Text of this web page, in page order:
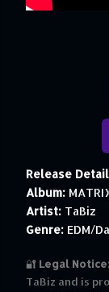
Release
Album:
Artist: TaBiz
Genre: EDM/
🔐 Legal Notice:
TaBiz and is